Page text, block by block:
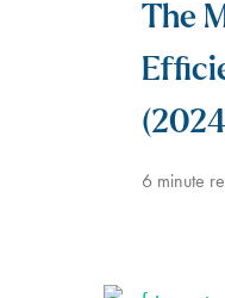
The
6 minute